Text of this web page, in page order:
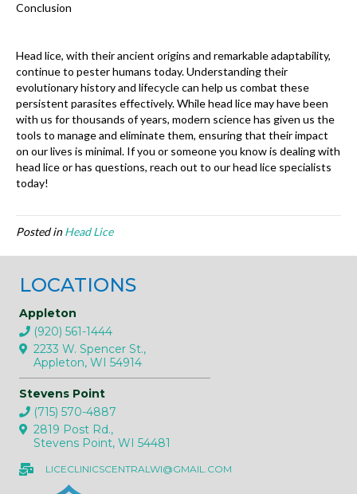
Conclusion
Head lice, with their ancient origins and remarkable adaptability,
continue to pester humans today. Understanding their
evolutionary history and lifecycle can help us combat these
persistent parasites effectively. While head lice may have been
with us for thousands of years, modern science has given us the
tools to manage and eliminate them, ensuring that their impact
on our lives is minimal. If you or someone you know is dealing with
head lice or has questions, reach out to our head lice specialists
today!
Posted inHead Lice
LOCATIONS
Appleton
(920) 561-1444
2233 W. Spencer St.,
Appleton, WI 54914
Stevens Point
(715) 570-4887
2819 Post Rd.,
Stevens Point, WI 54481
LICECLINICSCENTRALWI@GMAIL.COM